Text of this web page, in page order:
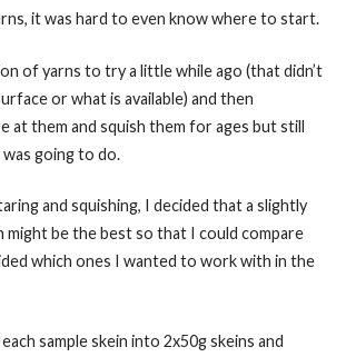
it was hard to even know where to start.
of yarns to try a little while ago (that didn’t
or what is available) and then
at them and squish them for ages but still
was going to do.
and squishing, I decided that a slightly
might be the best so that I could compare
which ones I wanted to work with in the
sample skein into 2x50g skeins and